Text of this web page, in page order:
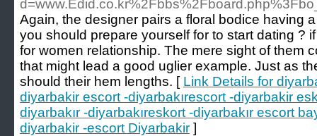
Again, the designer pairs a floral bodice having
you should prepare yourself for to start dating ?
for women relationship. The mere sight of them
that might lead a good uglier example. Just as
should their hem lengths. [ Link Details for
diyarbakir escort -diyarbakırescort -diyarbakir
diyarbakır -diyarbakıreskort -diyarbakır escort
diyarbakir -escort Diyarbakir ]